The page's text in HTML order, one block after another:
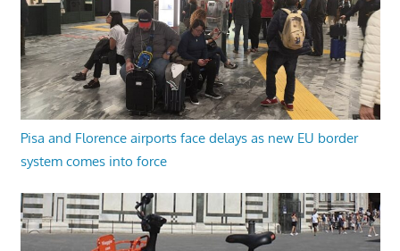
Pisa and Florence airports face delays as new EU border
system comes into force